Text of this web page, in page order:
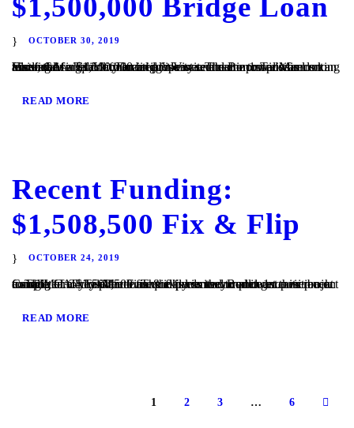
$1,500,000 Bridge Loan
OCTOBER 30, 2019
Vista, CA – TaliMar Financial is excited to announce its recent funding of a $1,500,000 bridge loan secured in 1st position on an assisted living facility located in Vista. The Borrower was looking to refinance his commercial property and came to TaliMar Financial for quick financing. We were able to provide funds to allow the...
READ MORE
Recent Funding:
$1,508,500 Fix & Flip
OCTOBER 24, 2019
Cardiff, CA – TaliMar Financial is excited to announce its recent funding of a $1,508,500 fix & flip loan secured in 1st position on a single family residence. The experienced Borrower came back to TaliMar to close the loan quickly so they could get their project completed. They plan to use the funds to complete a...
READ MORE
1 2 3 … 6